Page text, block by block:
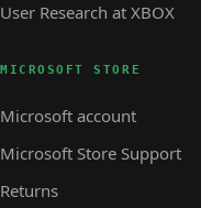
User Research at XBOX
MICROSOFT STORE
Microsoft account
Microsoft Store Support
Returns